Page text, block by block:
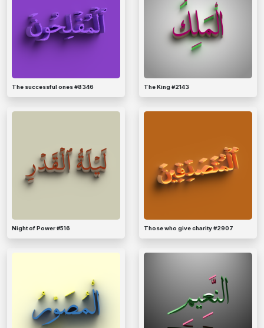
The successful ones #8346 The King #2143
Night of Power #516 Those who give charity #2907